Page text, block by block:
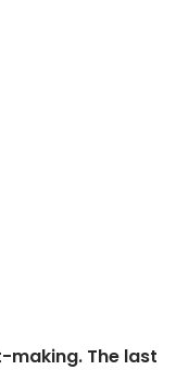
making. The last